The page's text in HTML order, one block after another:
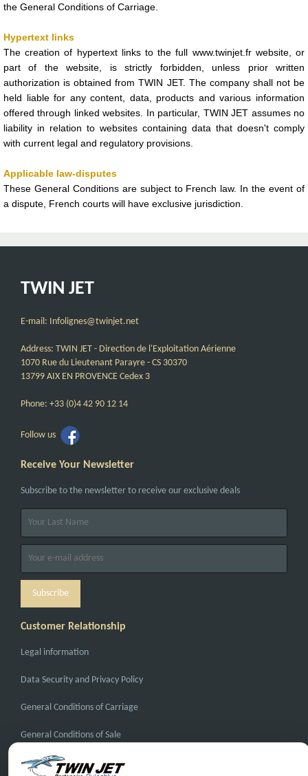
the General Conditions of Carriage.
Hypertext links
The creation of hypertext links to the full www.twinjet.fr website, or
part of the website, is strictly forbidden, unless prior written
authorization is obtained from TWIN JET. The company shall not be
held liable for any content, data, products and various information
offered through linked websites. In particular, TWIN JET assumes no
liability in relation to websites containing data that doesn't comply
with current legal and regulatory provisions.
Applicable law-disputes
These General Conditions are subject to French law. In the event of
a dispute, French courts will have exclusive jurisdiction.
TWIN JET
E-mail: Infolignes@twinjet.net
Address: TWIN JET - Direction de l'Exploitation Aérienne
1070 Rue du Lieutenant Parayre - CS 30370
13799 AIX EN PROVENCE Cedex 3
Phone: +33 (0)4 42 90 12 14
Follow us
Receive Your Newsletter
Subscribe to the newsletter to receive our exclusive deals
Customer Relationship
Legal information
Data Security and Privacy Policy
General Conditions of Carriage
General Conditions of Sale
FAQ